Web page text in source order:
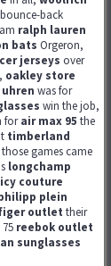
bounce-back
ralph lauren
bats Orgeron,
jerseys over
oakley store
was for
win the job,
forair max 95 the
timberland
those games came
longchamp
couture
plein
outlet their
75 reebok outlet
sunglasses